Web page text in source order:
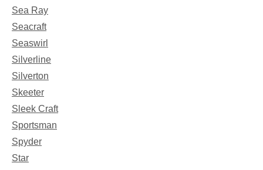
Sea Ray
Seacraft
Seaswirl
Silverline
Silverton
Skeeter
Sleek Craft
Sportsman
Spyder
Star